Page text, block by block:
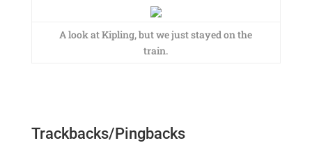
A look at Kipling, but we just stayed on the
train.
Trackbacks/Pingbacks